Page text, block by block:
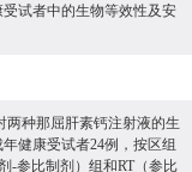
试者中的生物等效性及安
两种那屈肝素钙注射液的生
健康受试者24例，按区组
-参比制剂）组和RT（参比